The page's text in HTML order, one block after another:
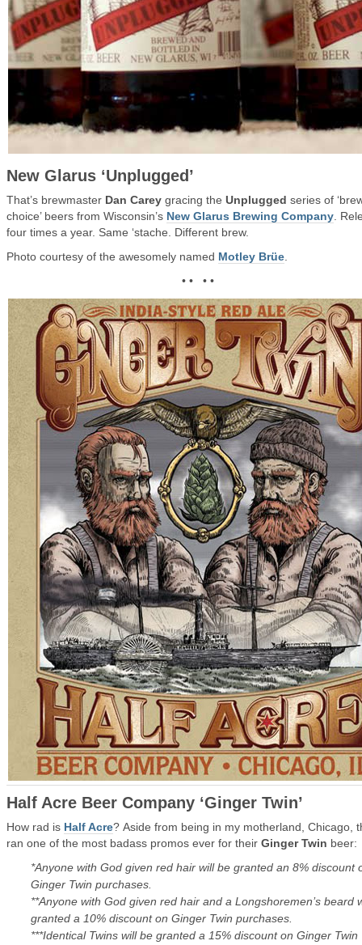
New Glarus ‘Unplugged’
That’s brewmaster Dan Carey gracing the Unplugged series of
choice’ beers from Wisconsin’s New Glarus Brewing Company .
four times a year. Same ‘stache. Different brew.
Photo courtesy of the awesomely named Motley Brüe
• • • •
Half Acre Beer Company ‘Ginger Twin’
How rad is Half Acre? Aside from being in my motherland, Chicago,
ran one of the most badass promos ever for their Ginger Twin beer:
*Anyone with God given red hair will be granted an 8% discount
Ginger Twin purchases.
**Anyone with God given red hair and a Longshoremen’s beard
granted a 10% discount on Ginger Twin purchases.
***Identical Twins will be granted a 15% discount on Ginger Twin